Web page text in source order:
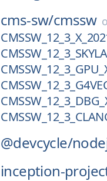
cms-sw/cmssw
@devcycle/
inception-